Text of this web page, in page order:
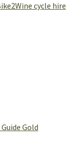
cycle hire